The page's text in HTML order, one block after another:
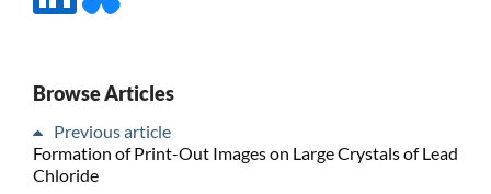
Browse Articles
Previous article
Formation of Print-Out Images on Large Crystals of Lead
Chloride